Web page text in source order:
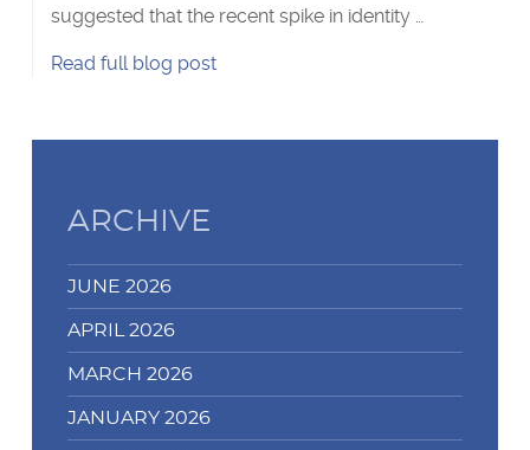
suggested that the recent spike in identity …
Read Catch
you
-
Identity
fraud
during
COVID…'s
full blog post
ARCHIVE
JUNE 2026
APRIL 2026
MARCH 2026
JANUARY 2026